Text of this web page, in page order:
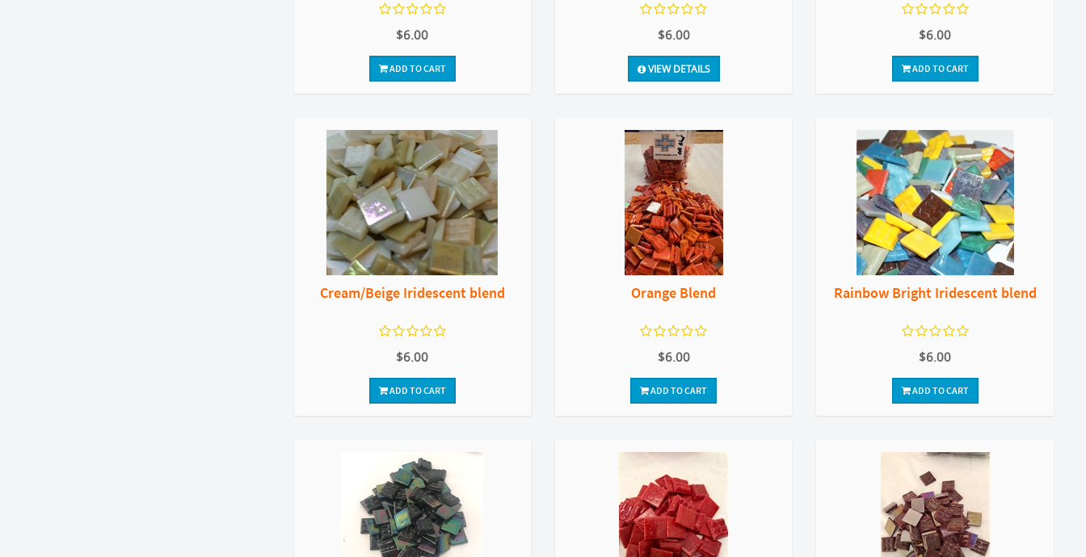
$6.00
ADD TO CART
$6.00
VIEW DETAILS
$6.00
ADD TO CART
Cream/Beige Iridescent blend
$6.00
ADD TO CART
Orange Blend
$6.00
ADD TO CART
Rainbow Bright Iridescent blend
$6.00
ADD TO CART